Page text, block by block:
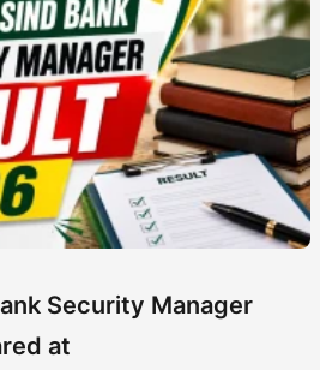
Security Manager
at